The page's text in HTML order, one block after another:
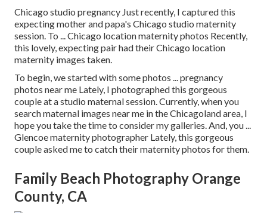
Chicago studio pregnancy Just recently, I captured this
expecting mother and papa's Chicago studio maternity
session. To ... Chicago location maternity photos Recently,
this lovely, expecting pair had their Chicago location
maternity images taken.
To begin, we started with some photos ... pregnancy
photos near me Lately, I photographed this gorgeous
couple at a studio maternal session. Currently, when you
search maternal images near me in the Chicagoland area, I
hope you take the time to consider my galleries. And, you ...
Glencoe maternity photographer Lately, this gorgeous
couple asked me to catch their maternity photos for them.
Family Beach Photography Orange
County, CA